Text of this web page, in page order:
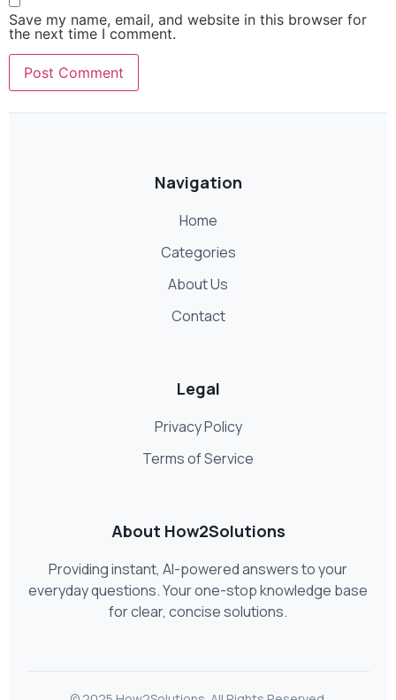
Save my name, email, and website in this browser for
the next time I comment.
Navigation
Home
Categories
About Us
Contact
Legal
Privacy Policy
Terms of Service
About How2Solutions
Providing instant, AI-powered answers to your
everyday questions. Your one-stop knowledge base
for clear, concise solutions.